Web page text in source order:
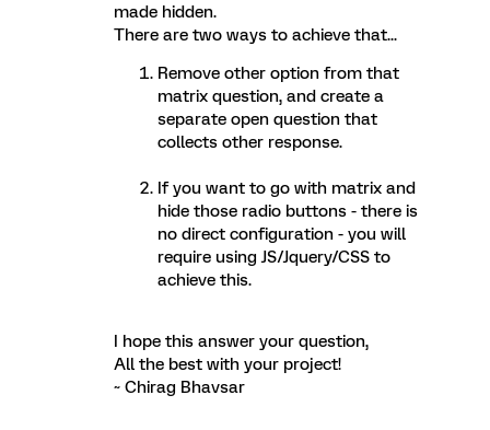
made hidden.
There are two ways to achieve that...
Remove other option from that
matrix question, and create a
separate open question that
collects other response.
If you want to go with matrix and
hide those radio buttons - there is
no direct configuration - you will
require using JS/Jquery/CSS to
achieve this.
I hope this answer your question,
All the best with your project!
~ Chirag Bhavsar